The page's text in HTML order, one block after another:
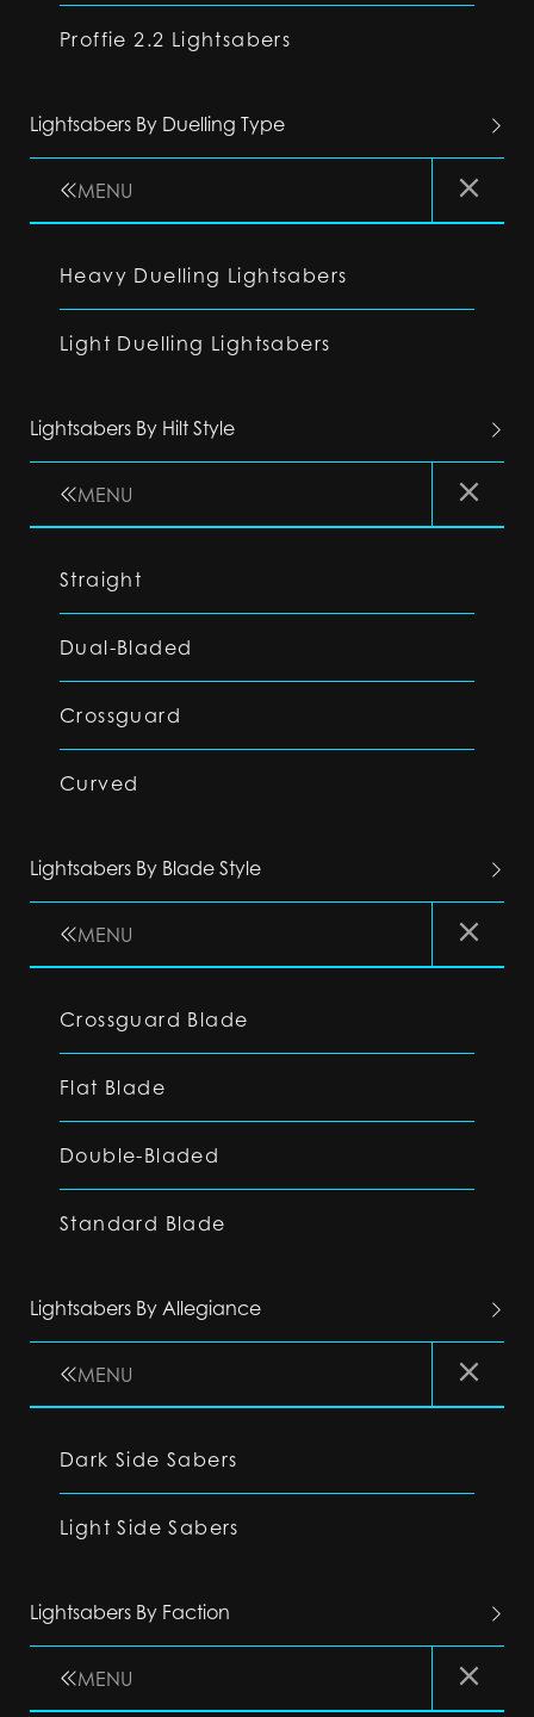
Proffie 2.2 Lightsabers
Lightsabers By Duelling Type
MENU
Heavy Duelling Lightsabers
Light Duelling Lightsabers
Lightsabers By Hilt Style
MENU
Straight
Dual-Bladed
Crossguard
Curved
Lightsabers By Blade Style
MENU
Crossguard Blade
Flat Blade
Double-Bladed
Standard Blade
Lightsabers By Allegiance
MENU
Dark Side Sabers
Light Side Sabers
Lightsabers By Faction
MENU